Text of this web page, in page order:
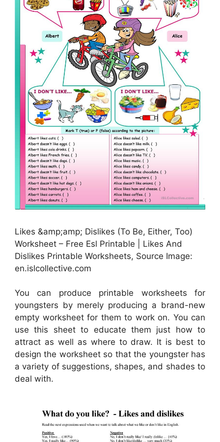
Likes &amp;amp; Dislikes (To Be, Either, Too)
Worksheet – Free Esl Printable | Likes And
Dislikes Printable Worksheets, Source Image:
en.islcollective.com
You can produce printable worksheets for
youngsters by merely producing a brand-new
empty worksheet for them to work on. You can
use this sheet to educate them just how to
attract as well as where to draw. It is best to
design the worksheet so that the youngster has
a variety of suggestions, shapes, and shades to
deal with.